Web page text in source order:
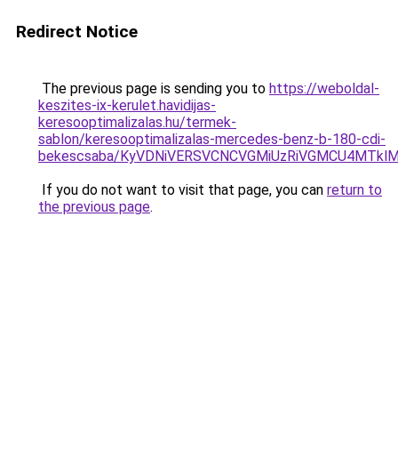
Redirect Notice
The previous page is sending you to https://weboldal-
keszites-ix-kerulet.havidijas-
keresooptimalizalas.hu/termek-
sablon/keresooptimalizalas-mercedes-benz-b-180-cdi-
bekescsaba/
If you do not want to visit that page, you can return to
the previous page.